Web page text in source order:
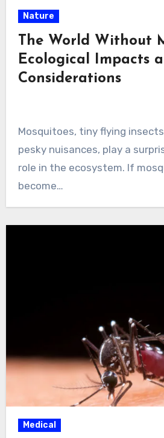
Nature
The World Without
Ecological Impacts
Considerations
Mosquitoes, tiny flying
pesky nuisances, play a
role in the ecosystem. If
become…
Medical